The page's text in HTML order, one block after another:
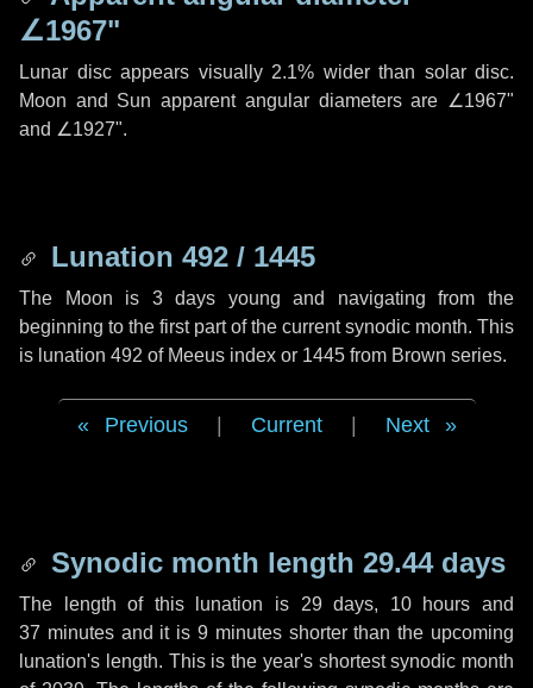
∠1967"
Lunar disc appears visually 2.1% wider than solar disc.
Moon and Sun apparent angular diameters are ∠1967"
and ∠1927".
Lunation 492 / 1445
The Moon is 3 days young and navigating from the
beginning to the first part of the current synodic month. This
is lunation 492 of Meeus index or 1445 from Brown series.
Previous Current Next
Synodic month length 29.44 days
The length of this lunation is 29 days, 10 hours and
37 minutesand it is9 minutesshorter than the upcoming
lunation's length. This is the year's shortest synodic month